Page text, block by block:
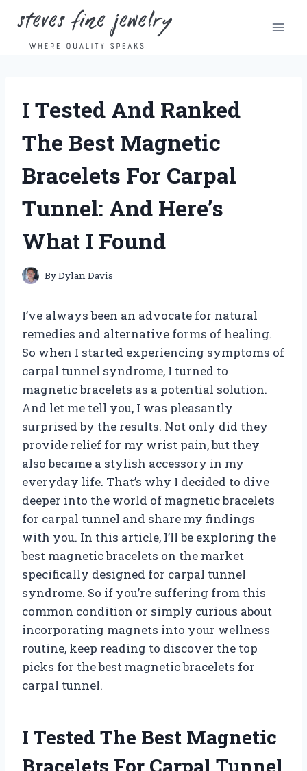
content
I Tested And Ranked
The Best Magnetic
Bracelets For Carpal
Tunnel: And Here’s
What I Found
ByDylan Davis
I’ve always been an advocate for natural
remedies and alternative forms of healing.
So when I started experiencing symptoms of
carpal tunnel syndrome, I turned to
magnetic bracelets as a potential solution.
And let me tell you, I was pleasantly
surprised by the results. Not only did they
provide relief for my wrist pain, but they
also became a stylish accessory in my
everyday life. That’s why I decided to dive
deeper into the world of magnetic bracelets
for carpal tunnel and share my findings
with you. In this article, I’ll be exploring the
best magnetic bracelets on the market
specifically designed for carpal tunnel
syndrome. So if you’re suffering from this
common condition or simply curious about
incorporating magnets into your wellness
routine, keep reading to discover the top
picks for the best magnetic bracelets for
carpal tunnel.
I Tested The Best Magnetic
Bracelets For Carpal Tunnel